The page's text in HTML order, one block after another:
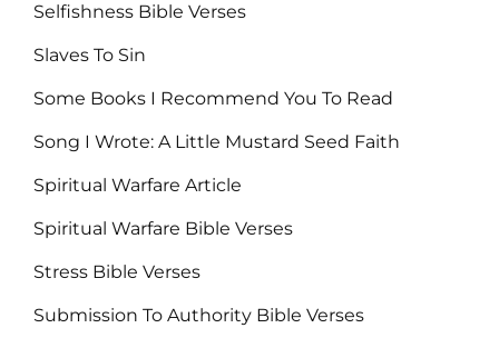
Selfishness Bible Verses
Slaves To Sin
Some Books I Recommend You To Read
Song I Wrote: A Little Mustard Seed Faith
Spiritual Warfare Article
Spiritual Warfare Bible Verses
Stress Bible Verses
Submission To Authority Bible Verses